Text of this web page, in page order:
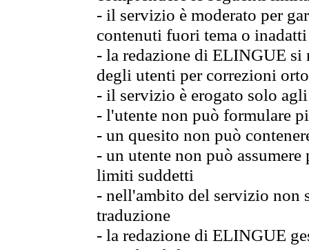
- il servizio è moderato per
contenuti fuori tema o
- la redazione di ELINGUE
degli utenti per correzioni
- il servizio è erogato solo
- l'utente non può formulare
- un quesito non può
- un utente non può
limiti suddetti
- nell'ambito del servizio non
traduzione
- la redazione di ELINGUE